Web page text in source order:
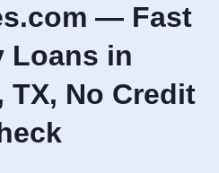
— Fast
Loans in
No Credit